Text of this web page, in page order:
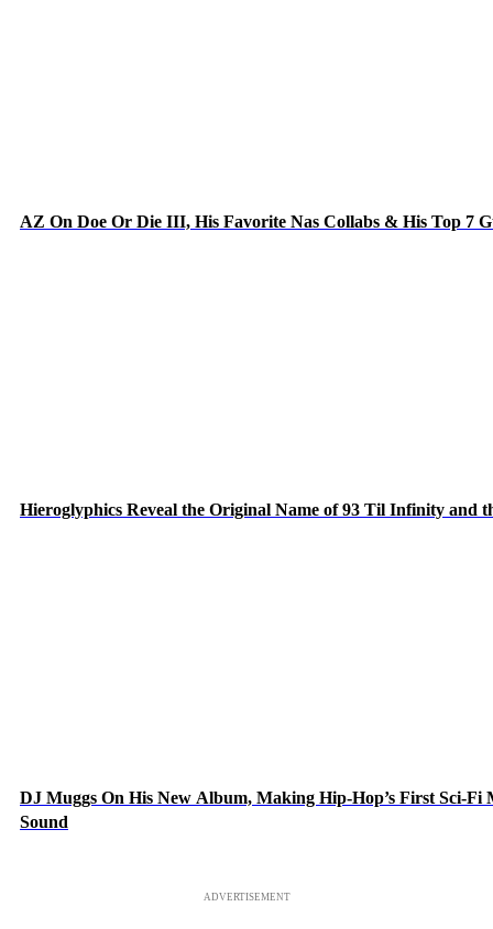
AZ On Doe Or Die III, His Favorite Nas Collabs & His Top 7
Hieroglyphics Reveal the Original Name of 93 Til Infinity and
DJ Muggs On His New Album, Making Hip-Hop’s First Sci-
Sound
ADVERTISEMENT